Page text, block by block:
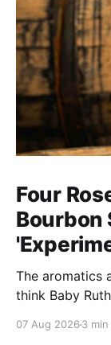
Four
Bourbon
The aromatics
think Baby
candies and
07 Aug 2026 3